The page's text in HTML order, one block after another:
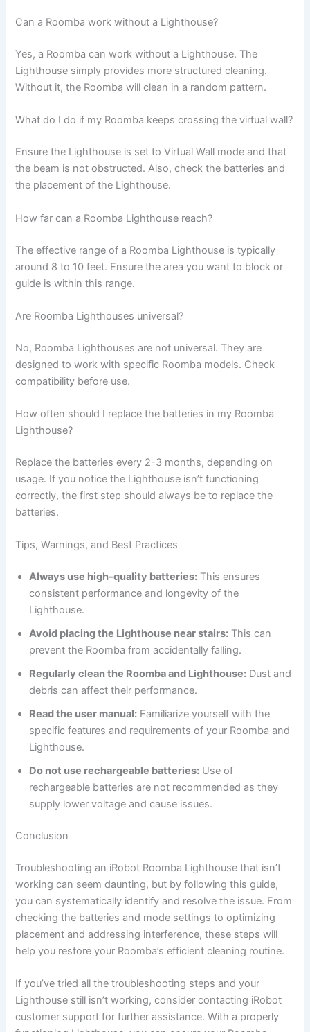
Can a Roomba work without a Lighthouse?
Yes, a Roomba can work without a Lighthouse. The
Lighthouse simply provides more structured cleaning.
Without it, the Roomba will clean in a random pattern.
What do I do if my Roomba keeps crossing the virtual wall?
Ensure the Lighthouse is set to Virtual Wall mode and that
the beam is not obstructed. Also, check the batteries and
the placement of the Lighthouse.
How far can a Roomba Lighthouse reach?
The effective range of a Roomba Lighthouse is typically
around 8 to 10 feet. Ensure the area you want to block or
guide is within this range.
Are Roomba Lighthouses universal?
No, Roomba Lighthouses are not universal. They are
designed to work with specific Roomba models. Check
compatibility before use.
How often should I replace the batteries in my Roomba
Lighthouse?
Replace the batteries every 2-3 months, depending on
usage. If you notice the Lighthouse isn’t functioning
correctly, the first step should always be to replace the
batteries.
Tips, Warnings, and Best Practices
Always use high-quality batteries: This ensures
consistent performance and longevity of the
Lighthouse.
Avoid placing the Lighthouse near stairs: This can
prevent the Roomba from accidentally falling.
Regularly clean the Roomba and Lighthouse: Dust and
debris can affect their performance.
Read the user manual: Familiarize yourself with the
specific features and requirements of your Roomba and
Lighthouse.
Do not use rechargeable batteries: Use of
rechargeable batteries are not recommended as they
supply lower voltage and cause issues.
Conclusion
Troubleshooting an iRobot Roomba Lighthouse that isn’t
working can seem daunting, but by following this guide,
you can systematically identify and resolve the issue. From
checking the batteries and mode settings to optimizing
placement and addressing interference, these steps will
help you restore your Roomba’s efficient cleaning routine.
If you’ve tried all the troubleshooting steps and your
Lighthouse still isn’t working, consider contacting iRobot
customer support for further assistance. With a properly